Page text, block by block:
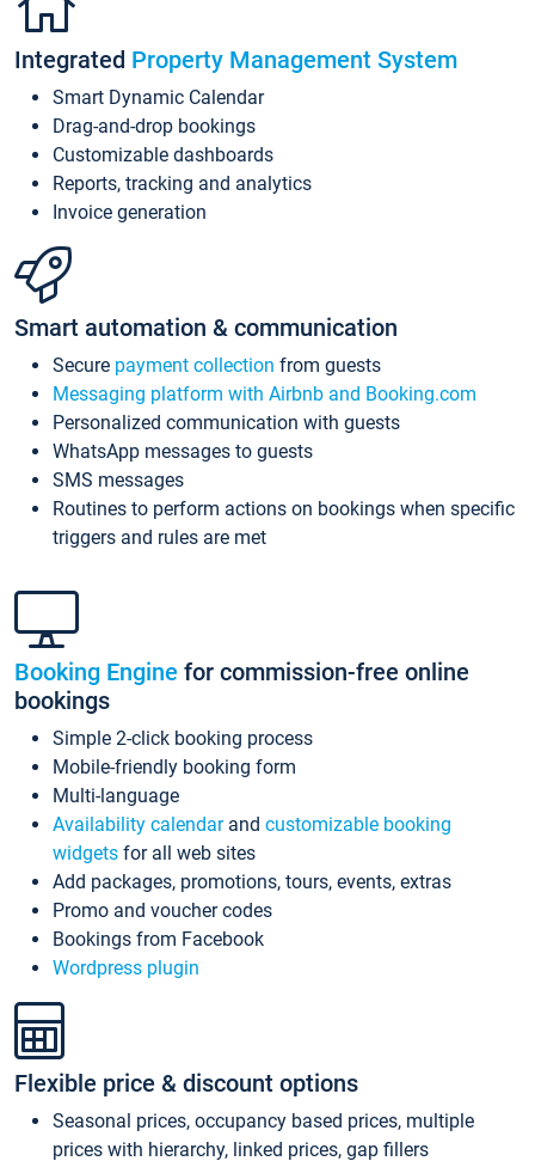
Integrated Property Management System
Smart Dynamic Calendar
Drag-and-drop bookings
Customizable dashboards
Reports, tracking and analytics
Invoice generation
Smart automation & communication
Secure payment collection from guests
Messaging platform with Airbnb and Booking.com
Personalized communication with guests
WhatsApp messages to guests
SMS messages
Routines to perform actions on bookings when specific
triggers and rules are met
Booking Engine for commission-free online
bookings
Simple 2-click booking process
Mobile-friendly booking form
Multi-language
Availability calendarand customizable booking
widgets for all web sites
Add packages, promotions, tours, events, extras
Promo and voucher codes
Bookings from Facebook
Wordpress plugin
Flexible price & discount options
Seasonal prices, occupancy based prices, multiple
prices with hierarchy, linked prices, gap fillers